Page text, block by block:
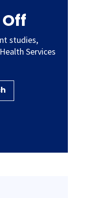
studies,
Services